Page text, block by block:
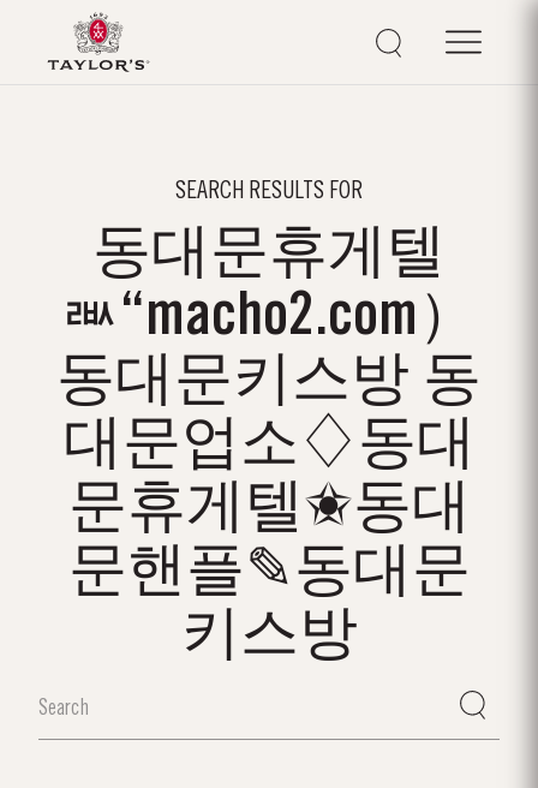
SEARCH RESULTS FOR
동대문휴게텔
ㅫ“macho2.com）
동대문키스방 동
대문업소♢동대
문휴게텔✬동대
문핸플✎동대문
키스방